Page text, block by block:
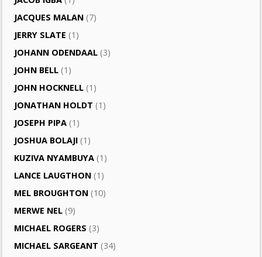
JACQUES MALAN (7)
JERRY SLATE (1)
JOHANN ODENDAAL (3)
JOHN BELL (1)
JOHN HOCKNELL (1)
JONATHAN HOLDT (1)
JOSEPH PIPA (1)
JOSHUA BOLAJI (1)
KUZIVA NYAMBUYA (1)
LANCE LAUGTHON (1)
MEL BROUGHTON (10)
MERWE NEL (9)
MICHAEL ROGERS (3)
MICHAEL SARGEANT (34)